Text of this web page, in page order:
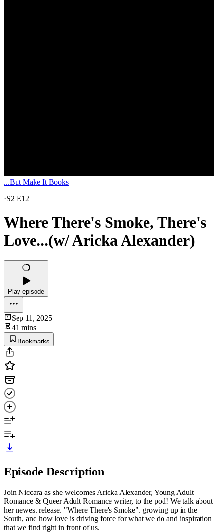
...But Make It Books
·S2 E12
Where There's Smoke, There's
Love...(w/ Aricka Alexander)
Play episode
Sep 11, 2025
41 mins
Bookmarks
Episode Description
Join Niccara as she welcomes Aricka Alexander, Young Adult
Romance & Queer Adult Romance writer, to the pod! We talk about
her newest release, "Where There's Smoke", growing up in the
South, and how love is driving force for what we do and inspiration
that we find right in front of us.